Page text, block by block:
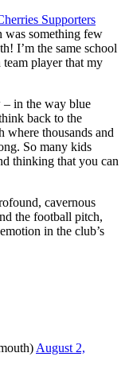
Supporters
was something few
I’m the same school
player that my
– in the way blue
back to the
where thousands and
So many kids
thinking that you can
cavernous
the football pitch,
in the club’s
August 2,